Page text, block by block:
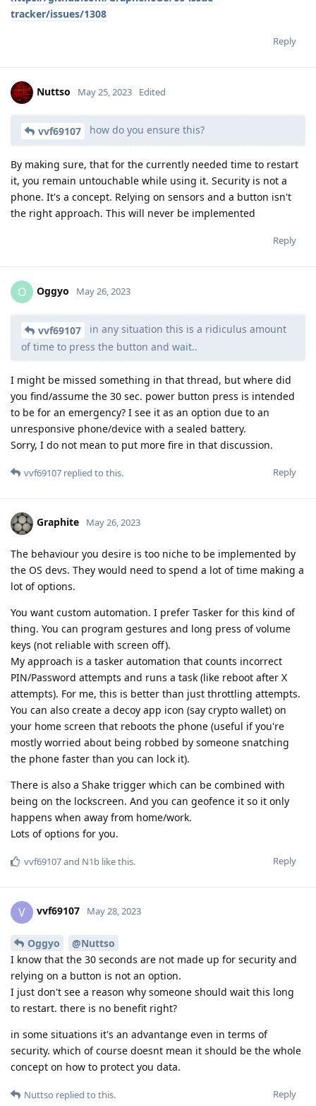
tracker/issues/1308
Reply
Nuttso May 25, 2023 Edited
vvf69107 how do you ensure this?
By making sure, that for the currently needed time to restart
it, you remain untouchable while using it. Security is not a
phone. It's a concept. Relying on sensors and a button isn't
the right approach. This will never be implemented
Reply
O Oggyo May 26, 2023
vvf69107
in any situation this is a ridiculus amount
of time to press the button and wait..
I might be missed something in that thread, but where did
you find/assume the 30 sec. power button press is intended
to be for an emergency? I see it as an option due to an
unresponsive phone/device with a sealed battery.
Sorry, I do not mean to put more fire in that discussion.
Reply
vvf69107 replied to this.
Graphite May 26, 2023
The behaviour you desire is too niche to be implemented by
the OS devs. They would need to spend a lot of time making a
lot of options.
You want custom automation. I prefer Tasker for this kind of
thing. You can program gestures and long press of volume
keys (not reliable with screen off).
My approach is a tasker automation that counts incorrect
PIN/Password attempts and runs a task (like reboot after X
attempts). For me, this is better than just throttling attempts.
You can also create a decoy app icon (say crypto wallet) on
your home screen that reboots the phone (useful if you're
mostly worried about being robbed by someone snatching
the phone faster than you can lock it).
There is also a Shake trigger which can be combined with
being on the lockscreen. And you can geofence it so it only
happens when away from home/work.
Lots of options for you.
Reply
vvf69107and N1b like this.
V vvf69107 May 28, 2023
Oggyo
@Nuttso
I know that the 30 seconds are not made up for security and
relying on a button is not an option.
I just don't see a reason why someone should wait this long
to restart. there is no benefit right?
in some situations it's an advantange even in terms of
security. which of course doesnt mean it should be the whole
concept on how to protect you data.
Reply
Nuttso replied to this.